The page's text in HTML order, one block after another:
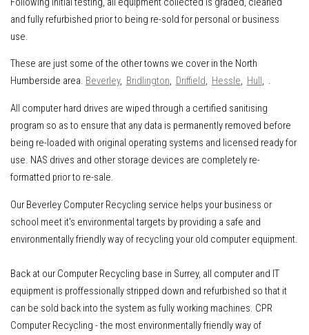
and fully refurbished prior to being re-sold for personal or business
use.
These are just some of the other towns we cover in the North
Humberside area. Beverley, Bridlington, Driffield, Hessle, Hull , .
All computer hard drives are wiped through a certified sanitising
program so as to ensure that any data is permanently removed before
being re-loaded with original operating systems and licensed ready for
use. NAS drives and other storage devices are completely re-
formatted prior to re-sale.
Our Beverley Computer Recycling service helps your business or
school meet it's environmental targets by providing a safe and
environmentally friendly way of recycling your old computer equipment.
Back at our Computer Recycling base in Surrey, all computer and IT
equipment is proffessionally stripped down and refurbished so that it
can be sold back into the system as fully working machines. CPR
Computer Recycling - the most environmentally friendly way of